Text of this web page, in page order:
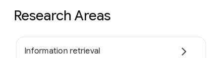
Research Areas
Information retrieval